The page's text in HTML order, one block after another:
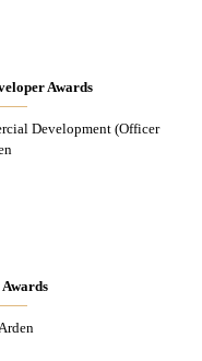
Awards
Development (Officer